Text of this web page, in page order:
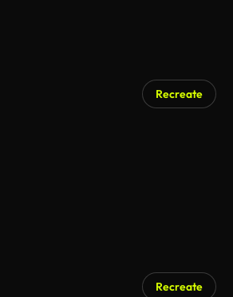
Recreate
Recreate